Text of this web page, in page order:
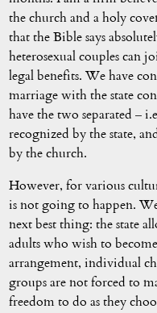
the church and a holy
that the Bible says
heterosexual couples can
legal benefits. We have
marriage with the state
have the two separated –
recognized by the state,
by the church.
However, for various
is not going to happen.
next best thing: the state
adults who wish to
arrangement, individual
groups are not forced to
freedom to do as they